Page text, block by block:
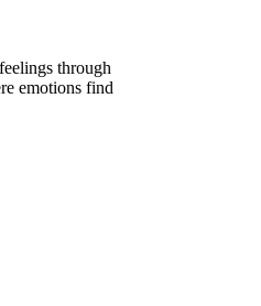
through
emotions find